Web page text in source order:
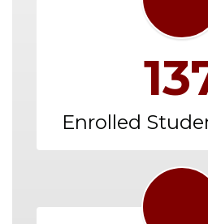
Enrolled